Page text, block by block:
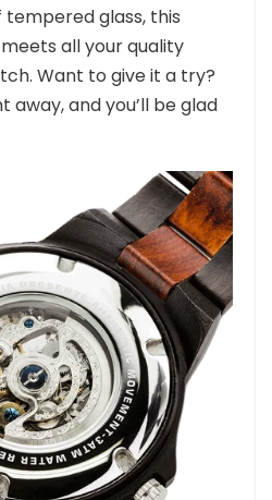
glass, this
all your quality
Want to give it a try?
away, and you’ll be glad